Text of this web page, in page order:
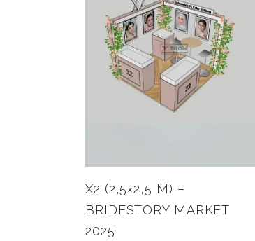
X2 (2,5×2,5 M) –
BRIDESTORY MARKET
2025